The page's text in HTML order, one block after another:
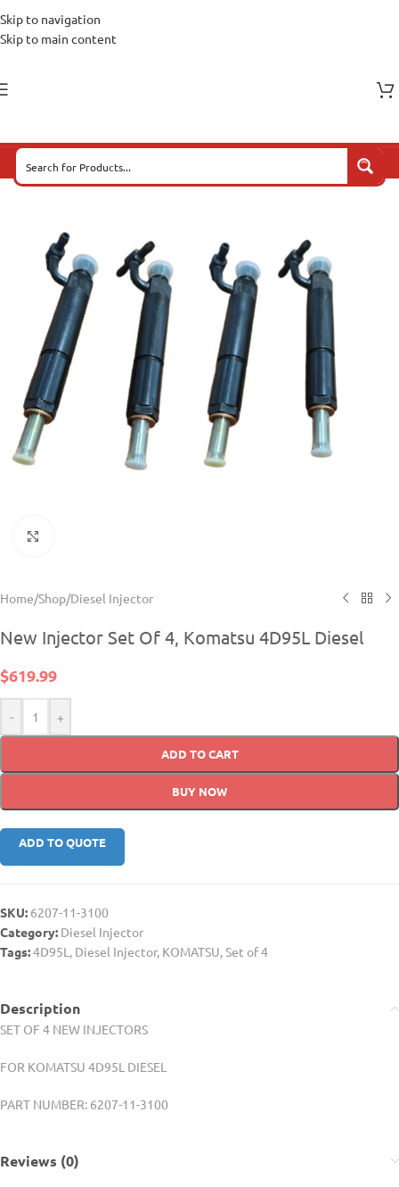
Skip to navigation
Skip to main content
Home/Shop/Diesel Injector
New Injector Set Of 4, Komatsu 4D95L Diesel
$619.99
- +
ADD TO CART
BUY NOW
ADD TO QUOTE
SKU: 6207-11-3100
Category: Diesel Injector
Tags:4D95L , Diesel Injector, KOMATSU,Set of 4
Description
SET OF 4 NEW INJECTORS
FOR KOMATSU 4D95L DIESEL
PART NUMBER: 6207-11-3100
Reviews (0)